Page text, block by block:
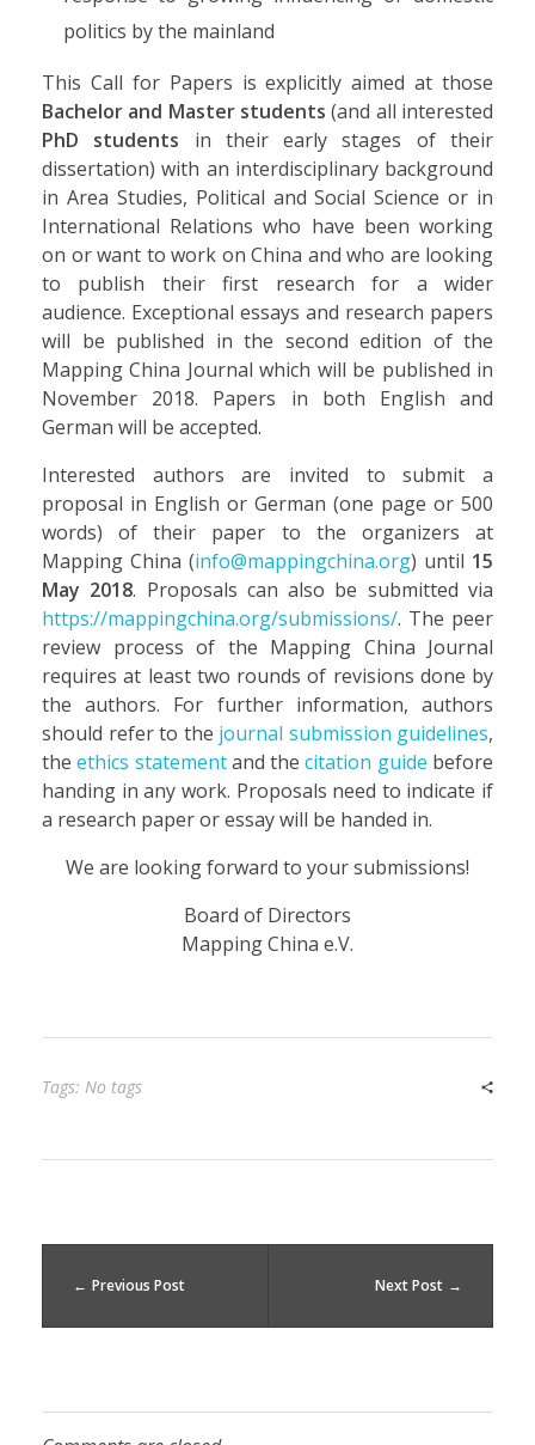
politics by the mainland
This Call for Papers is explicitly aimed at those
Bachelor and Master students (and all interested
PhD students in their early stages of their
dissertation) with an interdisciplinary background
in Area Studies, Political and Social Science or in
International Relations who have been working
on or want to work on China and who are looking
to publish their first research for a wider
audience. Exceptional essays and research papers
will be published in the second edition of the
Mapping China Journal which will be published in
November 2018. Papers in both English and
German will be accepted.
Interested authors are invited to submit a
proposal in English or German (one page or 500
words) of their paper to the organizers at
Mapping China (info@mappingchina.org) until 15
May 2018. Proposals can also be submitted via
https://mappingchina.org/submissions/. The peer
review process of the Mapping China Journal
requires at least two rounds of revisions done by
the authors. For further information, authors
should refer to the journal submission guidelines,
theethics statementand thecitation guide before
handing in any work. Proposals need to indicate if
a research paper or essay will be handed in.
We are looking forward to your submissions!
Board of Directors
Mapping China e.V.
Tags: No tags
Previous Post Next Post